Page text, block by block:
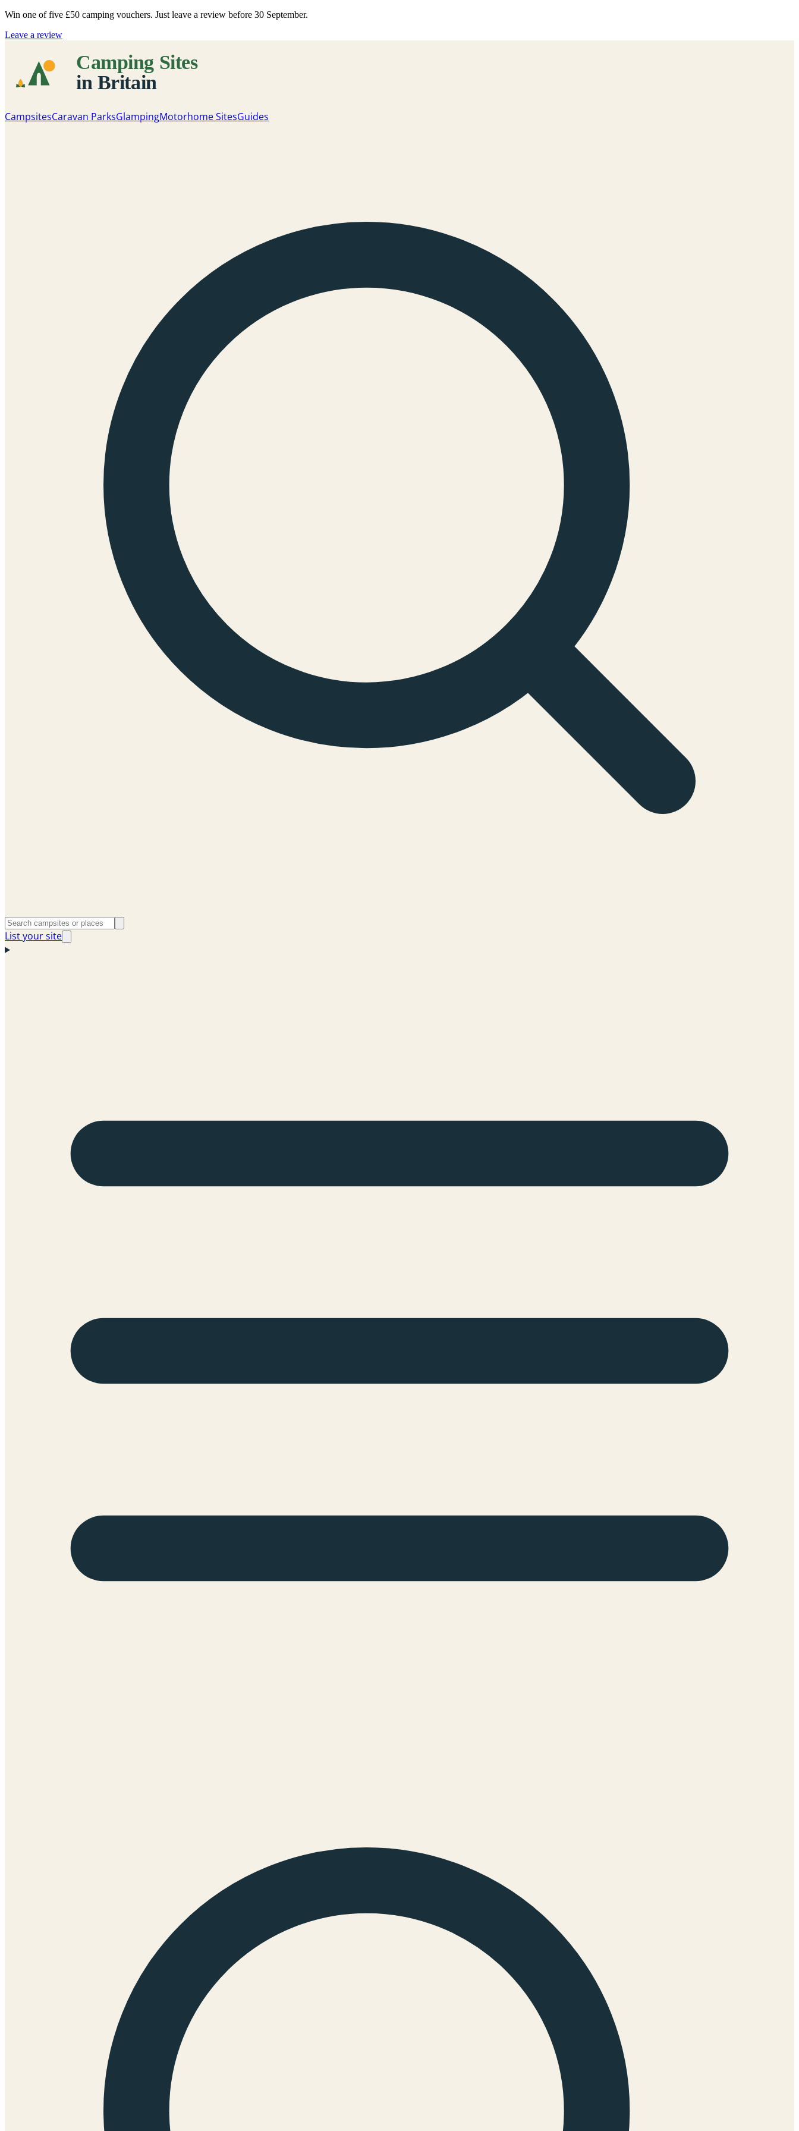
Win one of five £50 camping vouchers. Just leave a review before 30 September.
Leave a review
CampsitesCaravan ParksGlampingMotorhome SitesGuides
List your site